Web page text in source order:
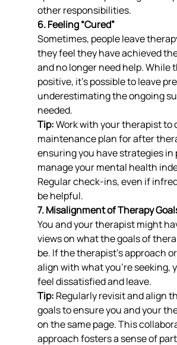
other responsibilities.
6. Feeling “Cured”
Sometimes, people leave
they feel they have achieved
and no longer need help. While
positive, it’s possible to leave
underestimating the ongoing
needed.
Tip: Work with your therapist to
maintenance plan for after
ensuring you have strategies in
manage your mental health
Regular check-ins, even if
be helpful.
7. Misalignment of Therapy
You and your therapist might
views on what the goals of
be. If the therapist’s approach
align with what you’re seeking,
feel dissatisfied and leave.
Tip: Regularly revisit and align
goals to ensure you and your
on the same page. This
approach fosters a sense of